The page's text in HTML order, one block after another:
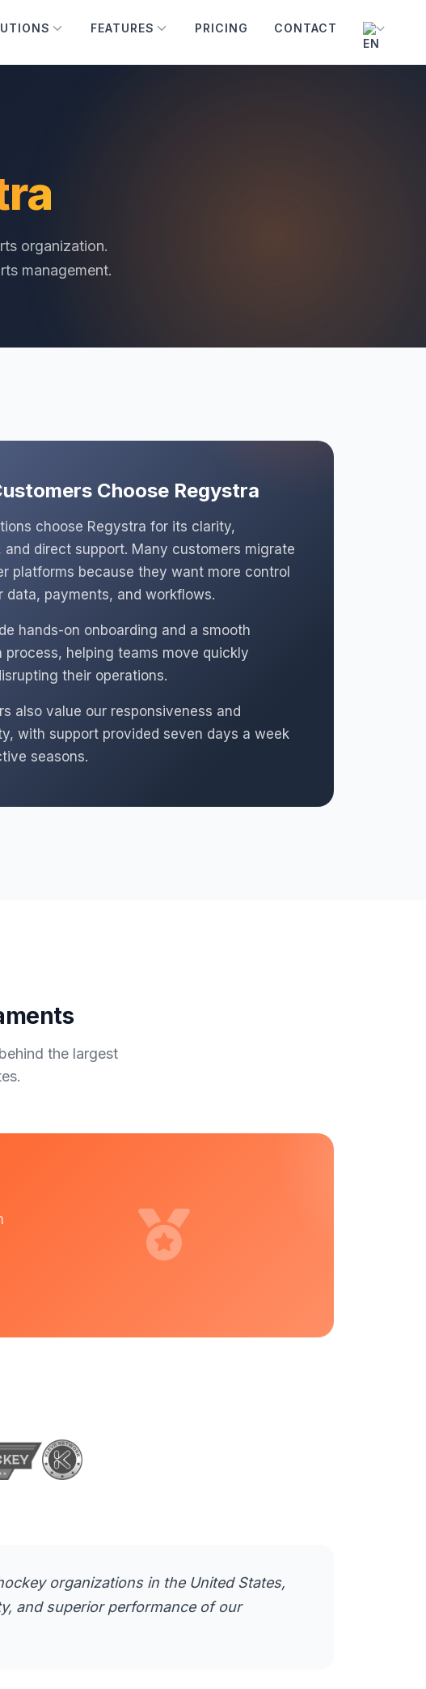
FEATURES PRICING CONTACT
organization.
management.
Choose Regystra
choose Regystra for its clarity,
and direct support. Many customers migrate
platforms because they want more control
data, payments, and workflows.
hands-on onboarding and a smooth
process, helping teams move quickly
their operations.
also value our responsiveness and
with support provided seven days a week
seasons.
the largest
organizations in the United States,
and superior performance of our